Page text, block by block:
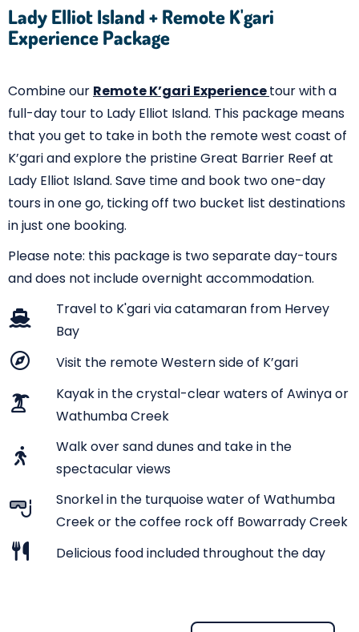
Lady Elliot Island + Remote K'gari
Experience Package
Combine our Remote K’gari Experiencetour with a
full-day tour to Lady Elliot Island. This package means
that you get to take in both the remote west coast of
K’gari and explore the pristine Great Barrier Reef at
Lady Elliot Island. Save time and book two one-day
tours in one go, ticking off two bucket list destinations
in just one booking.
Please note: this package is two separate day-tours
and does not include overnight accommodation.
Travel to K'gari via catamaran from Hervey
Bay
Visit the remote Western side of K’gari
Kayak in the crystal-clear waters of Awinya or
Wathumba Creek
Walk over sand dunes and take in the
spectacular views
Snorkel in the turquoise water of Wathumba
Creek or the coffee rock off Bowarrady Creek
Delicious food included throughout the day